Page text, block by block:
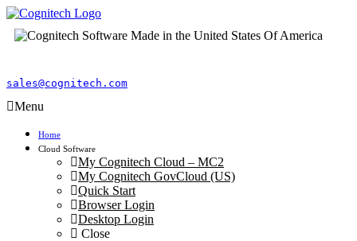
sales@cognitech.com
Menu
Home
Cloud Software
My Cognitech Cloud – MC2
My Cognitech GovCloud (US)
Quick Start
Browser Login
Desktop Login
Close